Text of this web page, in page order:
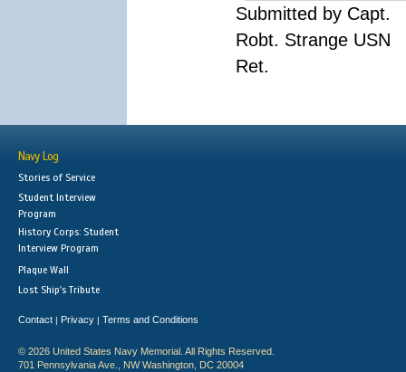
Submitted by Capt.
Robt. Strange USN
Ret.
Navy Log
Stories of Service
Student Interview
Program
History Corps: Student
Interview Program
Plaque Wall
Lost Ship's Tribute
Contact | Privacy | Terms and Conditions
© 2026 United States Navy Memorial. All Rights Reserved.
701 Pennsylvania Ave., NW Washington, DC 20004